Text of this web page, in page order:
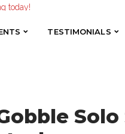
TESTIMONIALS
today!
today!
TESTIMONIALS